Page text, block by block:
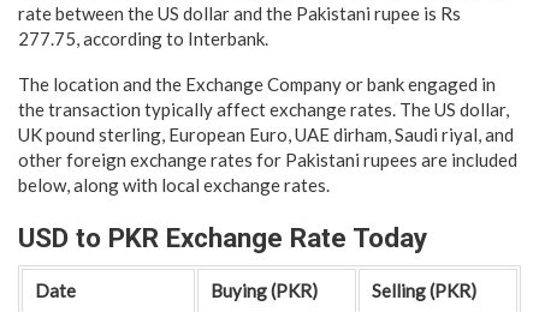
rate between the US dollar and the Pakistani rupee is Rs
277.75, according to Interbank.
The location and the Exchange Company or bank engaged in
the transaction typically affect exchange rates. The US dollar,
UK pound sterling, European Euro, UAE dirham, Saudi riyal, and
other foreign exchange rates for Pakistani rupees are included
below, along with local exchange rates.
USD to PKR Exchange Rate Today
Date Buying (PKR) Selling (PKR)